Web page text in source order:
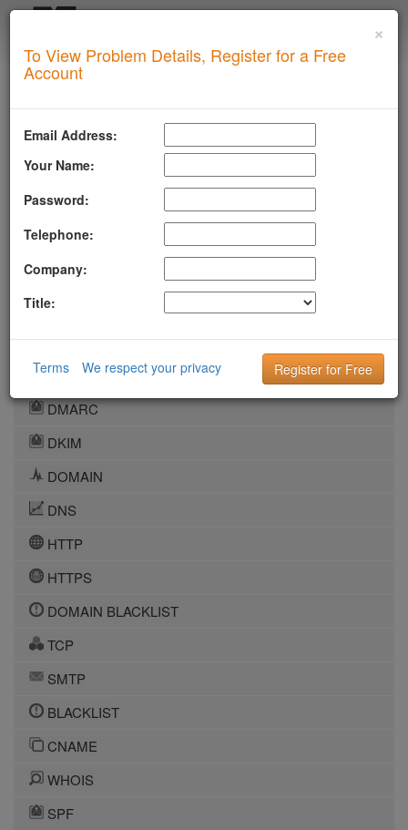
SUPERTOOL
LLMSTXT
MTA-STS HTTPS Policy Certificate
MTA-STS HTTPS Policy Fetch
MTA-STS Multiple Records
MTA-STS MX Host Validation
MTA-STS Policy Syntax Check
MTA-STS Record Published
MTA-STS SMTP TLS
MTA-STS Syntax Check
ROBOTSAI
TLSRPT
BIMI
DMARC
DKIM
DOMAIN
DNS
HTTP
HTTPS
DOMAIN BLACKLIST
TCP
SMTP
BLACKLIST
CNAME
WHOIS
SPF
×
To View Problem Details, Register for a Free
Account
Email Address:
Your Name:
Password:
Telephone:
Company:
Title:
Terms We respect your privacy